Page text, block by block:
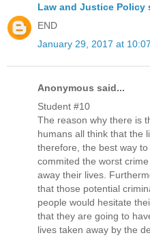
Law and Justice Policy
END
January 29, 2017 at
Anonymous said...
Student #10
The reason why there is
humans all think that the
therefore, the best way
commited the worst
away their lives.
that those potential
people would hesitate
that they are going to
lives taken away by the